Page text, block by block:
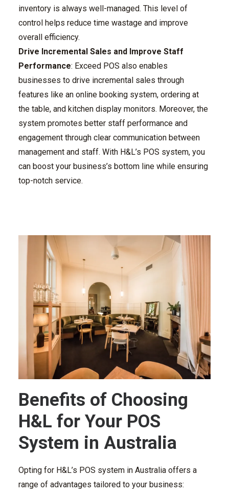
inventory is always well-managed. This level of
control helps reduce time wastage and improve
overall efficiency.
Drive Incremental Sales and Improve Staff
Performance: Exceed POS also enables
businesses to drive incremental sales through
features like an online booking system, ordering at
the table, and kitchen display monitors. Moreover, the
system promotes better staff performance and
engagement through clear communication between
management and staff. With H&L’s POS system, you
can boost your business’s bottom line while ensuring
top-notch service.
Benefits of Choosing
H&L for Your POS
System in Australia
Opting for H&L’s POS system in Australia offers a
range of advantages tailored to your business: